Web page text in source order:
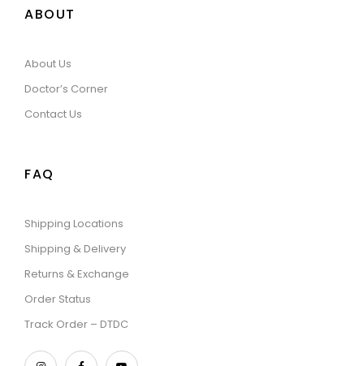
ABOUT
About Us
Doctor’s Corner
Contact Us
FAQ
Shipping Locations
Shipping & Delivery
Returns & Exchange
Order Status
Track Order – DTDC